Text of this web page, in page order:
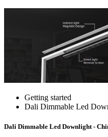
Getting started
Dali Dimmable Led
Dali Dimmable Led Downlight -